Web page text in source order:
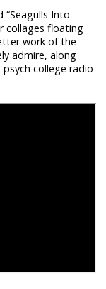
“Seagulls Into
collages floating
work of the
admire, along
college radio